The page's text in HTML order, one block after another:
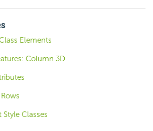
Elements
Column 3D
Classes